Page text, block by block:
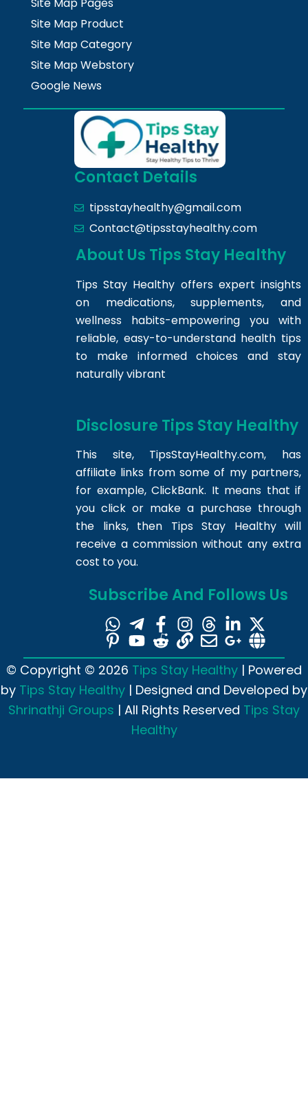
Site Map Pages
Site Map Product
Site Map Category
Site Map Webstory
Google News
Contact Details
tipsstayhealthy@gmail.com
Contact@tipsstayhealthy.com
About Us Tips Stay Healthy
Tips Stay Healthy offers expert insights
on medications, supplements, and
wellness habits-empowering you with
reliable, easy-to-understand health tips
to make informed choices and stay
naturally vibrant
Disclosure Tips Stay Healthy
This site, TipsStayHealthy.com, has
affiliate links from some of my partners,
for example, ClickBank. It means that if
you click or make a purchase through
the links, then Tips Stay Healthy will
receive a commission without any extra
cost to you.
Subscribe And Follows Us
© Copyright © 2026 Tips Stay Healthy | Powered
by Tips Stay Healthy | Designed and Developed by
Shrinathji Groups | All Rights Reserved Tips Stay
Healthy